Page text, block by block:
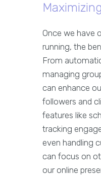
Once we have
running, the
From
managing
can enhance
followers and
features like
tracking
even handling
can focus on
our online